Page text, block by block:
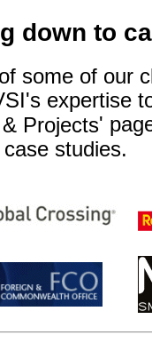
down to
some of our
expertise
Projects'
studies.